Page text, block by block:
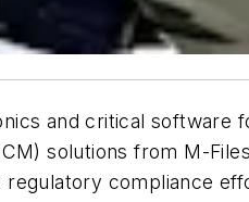
and critical software
solutions from M-
regulatory compliance